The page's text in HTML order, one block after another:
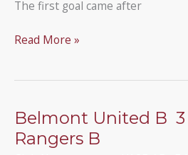
The first goal came after
Ruislip
–
1
Parkfield
Read More »
Belmont United B 3
Rangers B